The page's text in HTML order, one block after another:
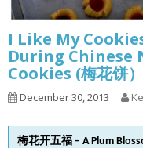
I Like My
During Chinese
Cookies (梅花饼）
December 30, 2013
梅花开五福 – A Plum